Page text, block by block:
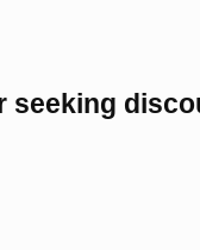
seeking